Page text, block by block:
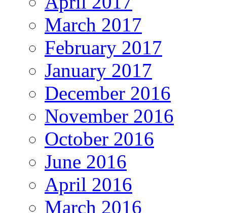
March 2017
February 2017
January 2017
December 2016
November 2016
October 2016
June 2016
April 2016
March 2016